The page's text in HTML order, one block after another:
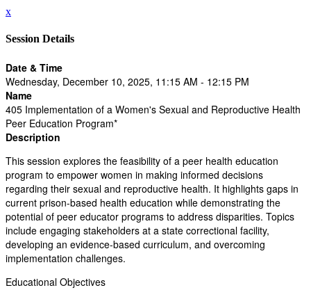
x
Session Details
Date & Time
Wednesday, December 10, 2025, 11:15 AM - 12:15 PM
Name
405 Implementation of a Women's Sexual and Reproductive Health
Peer Education Program*
Description
This session explores the feasibility of a peer health education
program to empower women in making informed decisions
regarding their sexual and reproductive health. It highlights gaps in
current prison-based health education while demonstrating the
potential of peer educator programs to address disparities. Topics
include engaging stakeholders at a state correctional facility,
developing an evidence-based curriculum, and overcoming
implementation challenges.
Educational Objectives